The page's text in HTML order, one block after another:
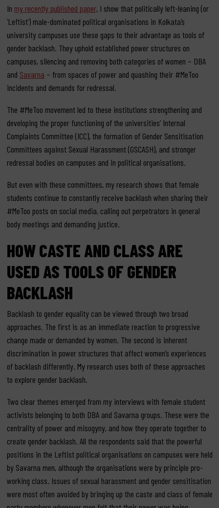
In my recently published paper, I show that politically left-leaning (or
‘Leftist’) male-dominated political organisations in Kolkata’s
university campuses use these gaps to their advantage as tools of
gender backlash. They uphold established power structures on
campuses, silencing and removing both categories of women – DBA
and Savarna – from spaces of power and quashing their #MeToo
incidents and demands for redressal.
The #MeToo movement led to these institutions strengthening and
developing the proper functioning of the universities’ Internal
Complaints Committee (ICC), the formation of Gender Sensitisation
Committees against Sexual Harassment (GSCASH), and stronger
redressal bodies on campuses and in political organisations.
But even with these committees, my research shows that female
students continue to constantly receive backlash when sharing their
#MeToo posts on social media, calling out perpetrators in general
body meetings and demanding justice.
HOW CASTE AND CLASS ARE
USED AS TOOLS OF GENDER
BACKLASH
Backlash to gender equality can be viewed through two broad
approaches. The first is as an immediate reaction to progressive
change made or demanded by women. The second is inherent
discrimination in power structures that affect women’s experiences
of backlash differently. My research uses both of these approaches
to explore gender backlash.
Two clear themes emerged from my interviews with female student
activists belonging to both DBA and Savarna groups. These were the
centrality of power and misogyny, and how they operate together to
create gender backlash. All the respondents said that the powerful
positions in the Leftist political organisations on campuses were held
by Savarna men, although the organisations were by principle pro-
working class. Issues of sexual harassment and gender sensitisation
were most often avoided by bringing up the caste and class of female